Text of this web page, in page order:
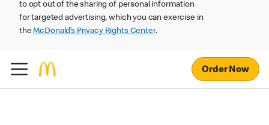
to opt out of the sharing of personal information
for targeted advertising, which you can exercise in
theMcDonald’s Privacy Rights Center.
Order Now